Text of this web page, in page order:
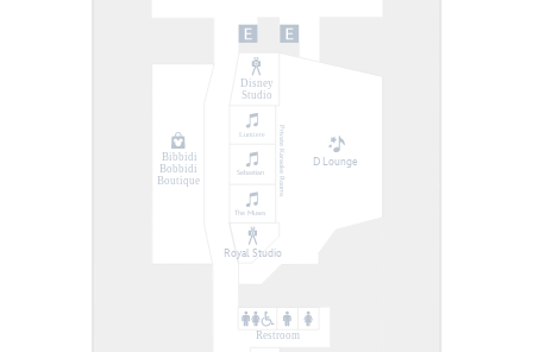
Bibbidi
Bobbidi
Boutique
D Lounge
Lumiere Private Karaoke Rooms
Disney
Studio
Royal Studio
Restroom
Sebastian
The Muses